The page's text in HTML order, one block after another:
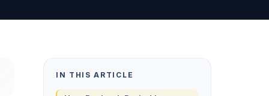
IN THIS ARTICLE